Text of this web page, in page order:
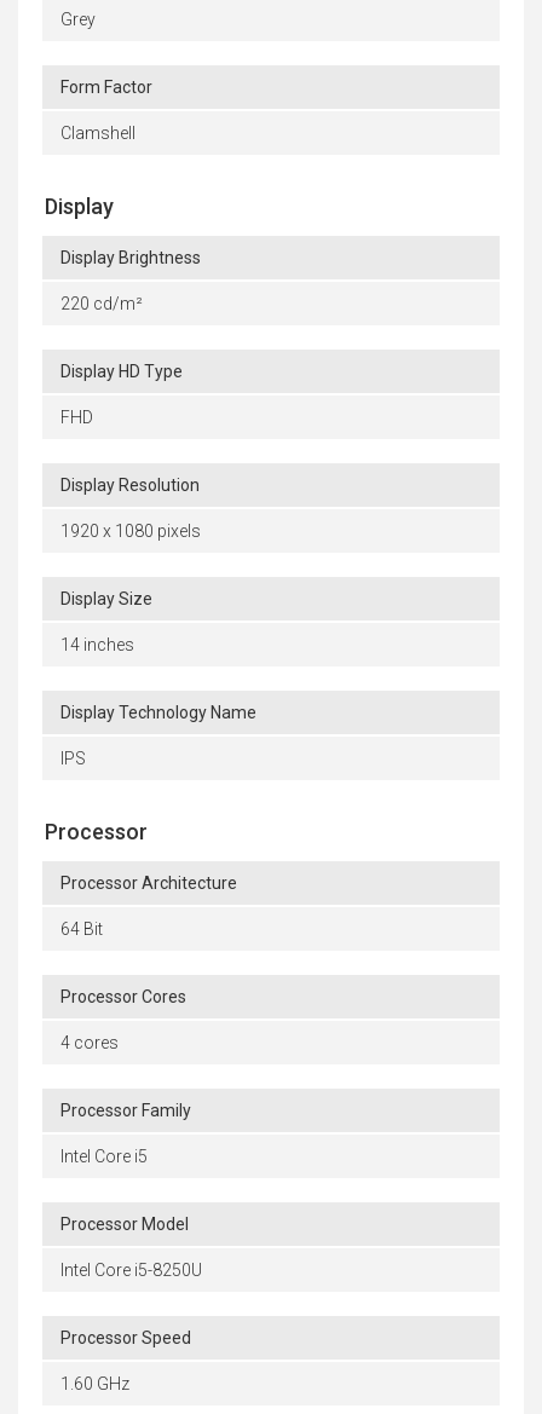
Grey
Form Factor
Clamshell
Display
Display Brightness
220 cd/m²
Display HD Type
FHD
Display Resolution
1920 x 1080 pixels
Display Size
14 inches
Display Technology Name
IPS
Processor
Processor Architecture
64 Bit
Processor Cores
4 cores
Processor Family
Intel Core i5
Processor Model
Intel Core i5-8250U
Processor Speed
1.60 GHz